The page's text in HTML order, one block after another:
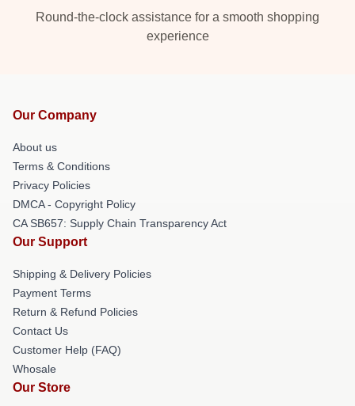
Round-the-clock assistance for a smooth shopping
experience
Our Company
About us
Terms & Conditions
Privacy Policies
DMCA - Copyright Policy
CA SB657: Supply Chain Transparency Act
Our Support
Shipping & Delivery Policies
Payment Terms
Return & Refund Policies
Contact Us
Customer Help (FAQ)
Whosale
Our Store